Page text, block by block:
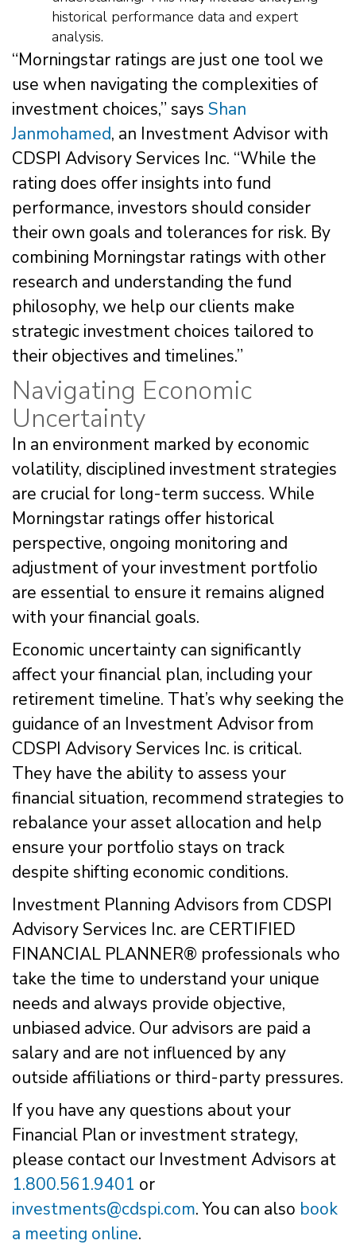
historical performance data and expert
analysis.
“Morningstar ratings are just one tool we
use when navigating the complexities of
investment choices,” says Shan
Janmohamed, an Investment Advisor with
CDSPI Advisory Services Inc. “While the
rating does offer insights into fund
performance, investors should consider
their own goals and tolerances for risk. By
combining Morningstar ratings with other
research and understanding the fund
philosophy, we help our clients make
strategic investment choices tailored to
their objectives and timelines.”
Navigating Economic
Uncertainty
In an environment marked by economic
volatility, disciplined investment strategies
are crucial for long-term success. While
Morningstar ratings offer historical
perspective, ongoing monitoring and
adjustment of your investment portfolio
are essential to ensure it remains aligned
with your financial goals.
Economic uncertainty can significantly
affect your financial plan, including your
retirement timeline. That’s why seeking the
guidance of an Investment Advisor from
CDSPI Advisory Services Inc. is critical.
They have the ability to assess your
financial situation, recommend strategies to
rebalance your asset allocation and help
ensure your portfolio stays on track
despite shifting economic conditions.
Investment Planning Advisors from CDSPI
Advisory Services Inc. are CERTIFIED
FINANCIAL PLANNER® professionals who
take the time to understand your unique
needs and always provide objective,
unbiased advice. Our advisors are paid a
salary and are not influenced by any
outside affiliations or third-party pressures.
If you have any questions about your
Financial Plan or investment strategy,
please contact our Investment Advisors at
1.800.561.9401 or
investments@cdspi.com. You can also book
a meeting online.